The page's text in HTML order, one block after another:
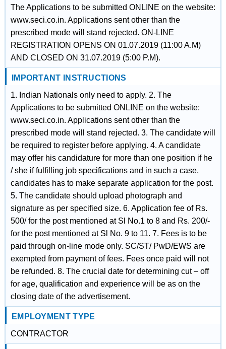
The Applications to be submitted ONLINE on the website:
www.seci.co.in. Applications sent other than the
prescribed mode will stand rejected. ON-LINE
REGISTRATION OPENS ON 01.07.2019 (11:00 A.M)
AND CLOSED ON 31.07.2019 (5:00 P.M).
IMPORTANT INSTRUCTIONS
1. Indian Nationals only need to apply. 2. The
Applications to be submitted ONLINE on the website:
www.seci.co.in. Applications sent other than the
prescribed mode will stand rejected. 3. The candidate will
be required to register before applying. 4. A candidate
may offer his candidature for more than one position if he
/ she if fulfilling job specifications and in such a case,
candidates has to make separate application for the post.
5. The candidate should upload photograph and
signature as per specified size. 6. Application fee of Rs.
500/ for the post mentioned at Sl No.1 to 8 and Rs. 200/-
for the post mentioned at Sl No. 9 to 11. 7. Fees is to be
paid through on-line mode only. SC/ST/ PwD/EWS are
exempted from payment of fees. Fees once paid will not
be refunded. 8. The crucial date for determining cut – off
for age, qualification and experience will be as on the
closing date of the advertisement.
EMPLOYMENT TYPE
CONTRACTOR